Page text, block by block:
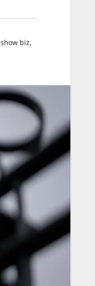
show biz,